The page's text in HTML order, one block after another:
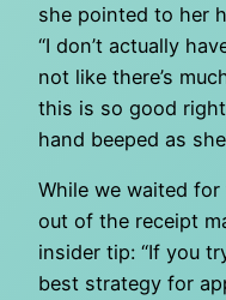
she pointed to her
“I don’t actually
not like there’s
this is so good
hand beeped as
While we waited
out of the receipt
insider tip: “If you
best strategy for